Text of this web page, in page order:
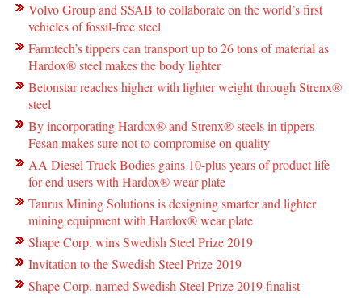
Volvo Group and SSAB to collaborate on the world’s first
vehicles of fossil-free steel
Farmtech’s tippers can transport up to 26 tons of material as
Hardox® steel makes the body lighter
Betonstar reaches higher with lighter weight through Strenx®
steel
By incorporating Hardox® and Strenx® steels in tippers
Fesan makes sure not to compromise on quality
AA Diesel Truck Bodies gains 10-plus years of product life
for end users with Hardox® wear plate
Taurus Mining Solutions is designing smarter and lighter
mining equipment with Hardox® wear plate
Shape Corp. wins Swedish Steel Prize 2019
Invitation to the Swedish Steel Prize 2019
Shape Corp. named Swedish Steel Prize 2019 finalist